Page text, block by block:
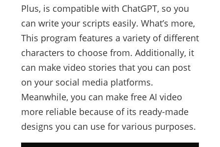
Plus, is compatible with ChatGPT, so you
can write your scripts easily. What’s more,
This program features a variety of different
characters to choose from. Additionally, it
can make video stories that you can post
on your social media platforms.
Meanwhile, you can make free AI video
more reliable because of its ready-made
designs you can use for various purposes.